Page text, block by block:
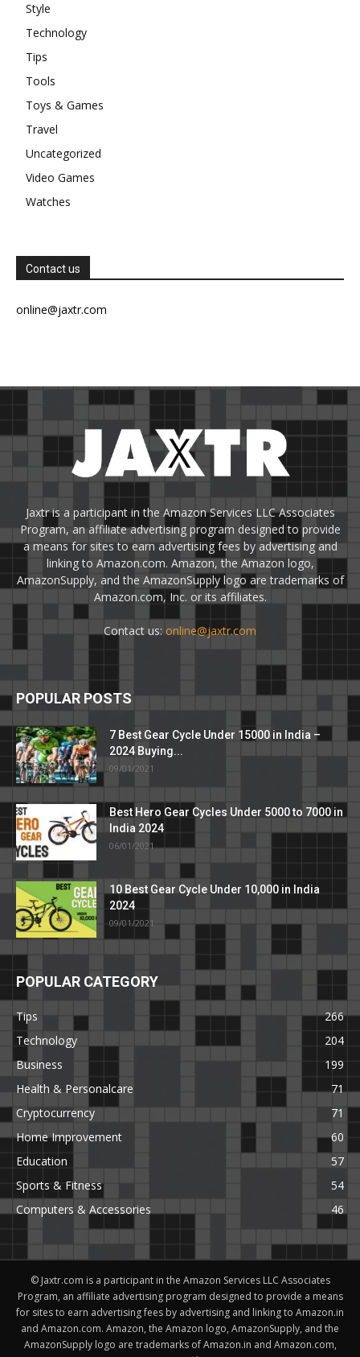
Style
Technology
Tips
Tools
Toys & Games
Travel
Uncategorized
Video Games
Watches
Contact us
online@jaxtr.com
Jaxtr is a participant in the Amazon Services LLC Associates
Program, an affiliate advertising program designed to provide
a means for sites to earn advertising fees by advertising and
linking to Amazon.com. Amazon, the Amazon logo,
AmazonSupply, and the AmazonSupply logo are trademarks of
Amazon.com, Inc. or its affiliates.
Contact us: online@jaxtr.com
POPULAR POSTS
7 Best Gear Cycle Under 15000 in India –
2024 Buying...
09/01/2021
Best Hero Gear Cycles Under 5000 to 7000 in
India 2024
06/01/2021
10 Best Gear Cycle Under 10,000 in India
2024
09/01/2021
POPULAR CATEGORY
Tips
266
Technology
204
Business
199
Health & Personalcare
71
Cryptocurrency
71
Home Improvement
60
Education
57
Sports & Fitness
54
Computers & Accessories
46
© Jaxtr.com is a participant in the Amazon Services LLC Associates
Program, an affiliate advertising program designed to provide a means
for sites to earn advertising fees by advertising and linking to Amazon.in
and Amazon.com. Amazon, the Amazon logo, AmazonSupply, and the
AmazonSupply logo are trademarks of Amazon.in and Amazon.com,